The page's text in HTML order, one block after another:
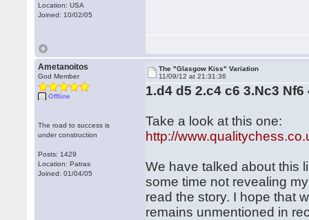
Location: USA
Joined: 10/02/05
Ametanoitos
God Member
Offline
The road to success is
under construction
Posts: 1429
Location: Patras
Joined: 01/04/05
The "Glasgow Kiss" Variation
11/09/12 at 21:31:36
1.d4 d5 2.c4 c6 3.Nc3 Nf6
Take a look at this one:
http://
We have talked about this
some time not revealing
read the story. I hope that
remains unmentioned in